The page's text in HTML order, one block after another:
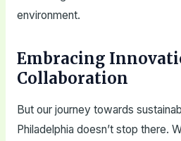
environment.
Embracing
Collaboration
But our journey towards
Philadelphia doesn’t stop there.